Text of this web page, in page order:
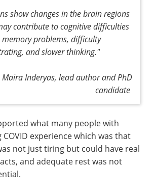
show changes in the brain regions
contribute to cognitive difficulties
memory problems, difficulty
and slower thinking."
Maira Inderyas, lead author and PhD
candidate
what many people with
COVID experience which was that
not just tiring but could have real
and adequate rest was not